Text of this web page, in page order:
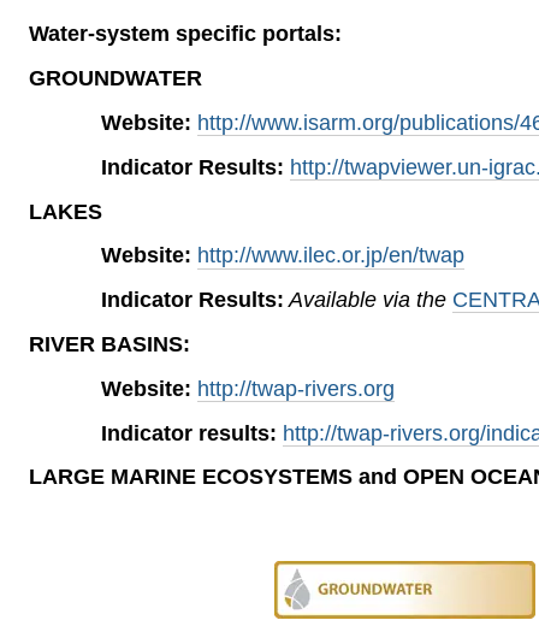
Water-system specific portals:
GROUNDWATER
Website: http://www.isarm.org/publications/
Indicator Results: http://twapviewer.un-
LAKES
Website: http://www.ilec.or.jp/en/twap
Indicator Results: Available via the
RIVER BASINS:
Website: http://twap-rivers.org
Indicator results: http://twap-rivers.org/
LARGE MARINE ECOSYSTEMS and OPEN